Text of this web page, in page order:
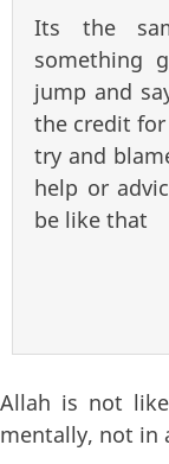
Its the
something
jump and
the credit
try and
help or
be like that
Allah is not
mentally, not in